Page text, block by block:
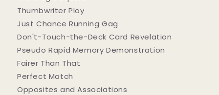
Thumbwriter Ploy
Just Chance Running Gag
Don't-Touch-the-Deck Card Revelation
Pseudo Rapid Memory Demonstration
Fairer Than That
Perfect Match
Opposites and Associations